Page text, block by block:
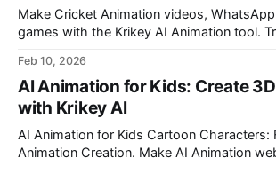
Make Cricket Animation videos,
games with the Krikey AI Animation tool.
Animation.
Feb 10, 2026
AI Animation for Kids: Create
with Krikey AI
AI Animation for Kids Cartoon Characters:
Animation Creation. Make AI Animation